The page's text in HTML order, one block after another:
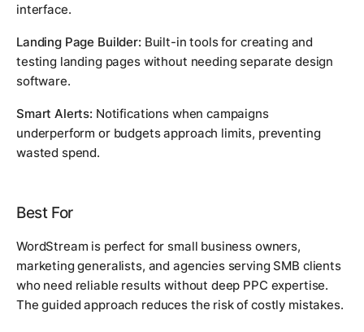
interface.
Landing Page Builder: Built-in tools for creating and
testing landing pages without needing separate design
software.
Smart Alerts: Notifications when campaigns
underperform or budgets approach limits, preventing
wasted spend.
Best For
WordStream is perfect for small business owners,
marketing generalists, and agencies serving SMB clients
who need reliable results without deep PPC expertise.
The guided approach reduces the risk of costly mistakes.